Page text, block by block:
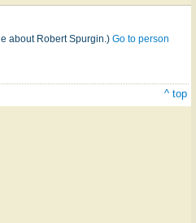
about Robert Spurgin.) Go to person
^ top